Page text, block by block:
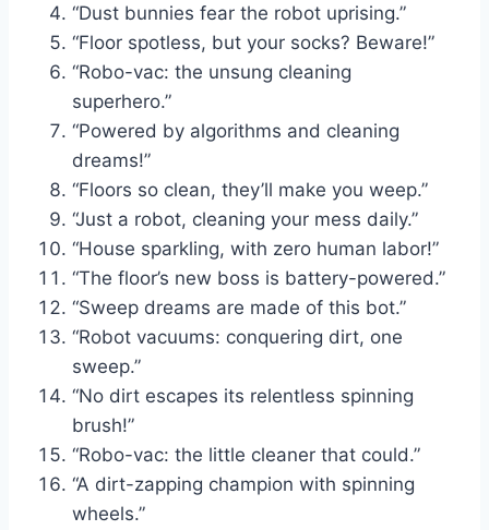
“Dust bunnies fear the robot uprising.”
“Floor spotless, but your socks? Beware!”
“Robo-vac: the unsung cleaning
superhero.”
“Powered by algorithms and cleaning
dreams!”
“Floors so clean, they’ll make you weep.”
“Just a robot, cleaning your mess daily.”
“House sparkling, with zero human labor!”
“The floor’s new boss is battery-powered.”
“Sweep dreams are made of this bot.”
“Robot vacuums: conquering dirt, one
sweep.”
“No dirt escapes its relentless spinning
brush!”
“Robo-vac: the little cleaner that could.”
“A dirt-zapping champion with spinning
wheels.”